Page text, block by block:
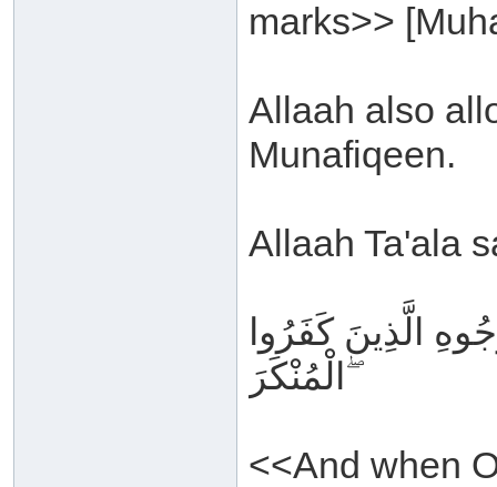
marks>>
Allaah also
Munafiqeen.
Allaah Ta'ala
الَّذِينَ كَفَرُوا
الْمُنْكَرَ ۖ
<<And when